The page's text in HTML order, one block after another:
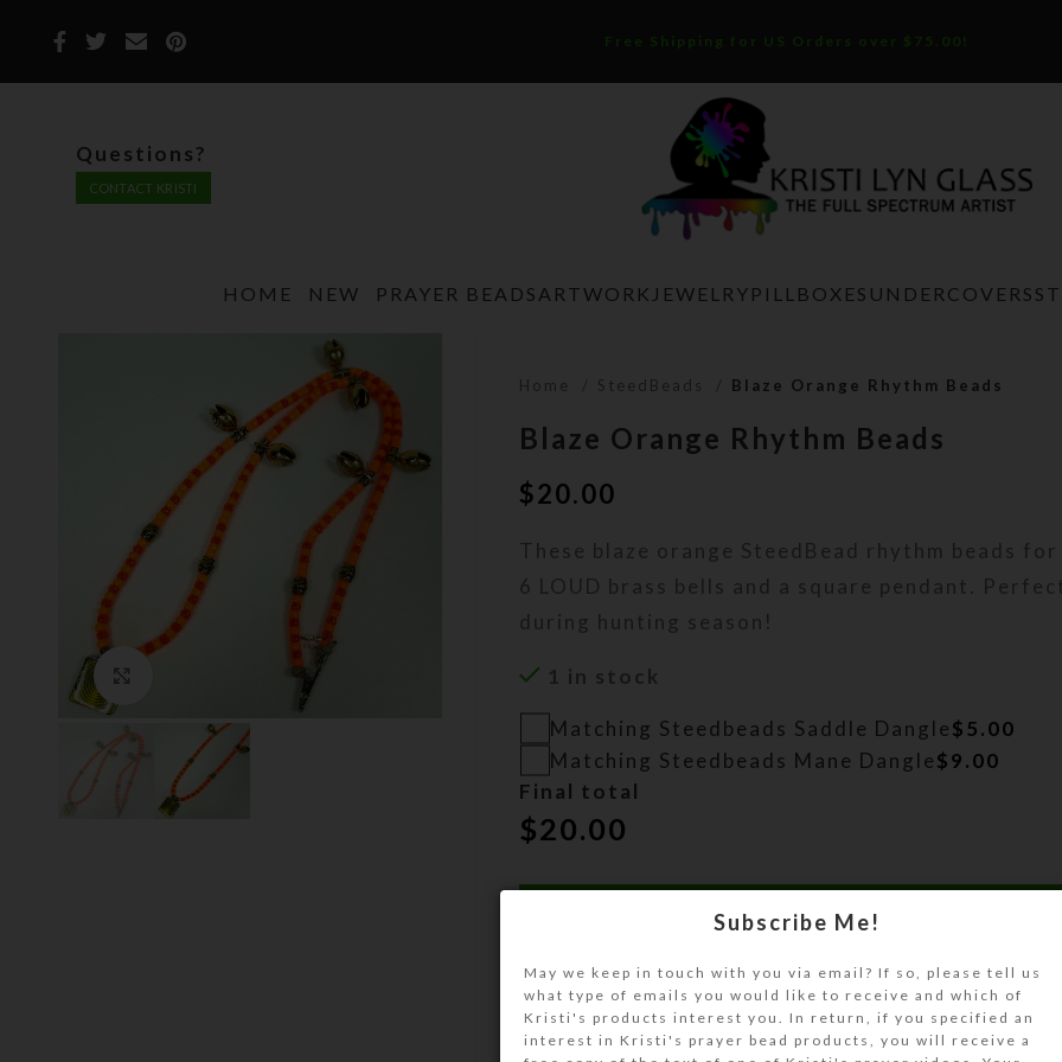
Free Shipping for US Orders over $75.00!
Questions?
CONTACT KRISTI
HOME NEW PRAYER BEADS ARTWORK JEWELRY PILLBOXES UNDERCOVERS
Home SteedBeads Blaze Orange Rhythm Beads
Blaze Orange Rhythm Beads
$20.00
These blaze orange SteedBead rhythm beads
6 LOUD brass bells and a square pendant.
during hunting season!
1 in stock
Matching Steedbeads Saddle Dangle$5.00
Matching Steedbeads Mane Dangle$9.00
Final total
$20.00
ADD TO CART
Size Guide
DESCRIPTION
These blaze orange SteedBead rhythm beads
Subscribe Me!
May we keep in touch with you via email? If so, please tell us
what type of emails you would like to receive and which of
Kristi's products interest you. In return, if you specified an
interest in Kristi's prayer bead products, you will receive a